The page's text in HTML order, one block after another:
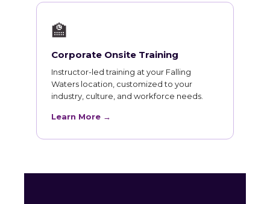
🏫
Corporate Onsite Training
Instructor-led training at your Falling
Waters location, customized to your
industry, culture, and workforce needs.
Learn More →